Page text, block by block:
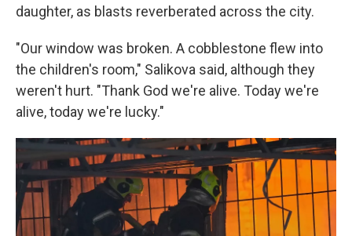
daughter, as blasts reverberated across the city.
"Our window was broken. A cobblestone flew into
the children's room," Salikova said, although they
weren't hurt. "Thank God we're alive. Today we're
alive, today we're lucky."